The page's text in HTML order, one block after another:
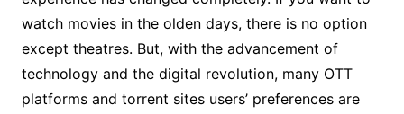
watch movies in the olden days, there is no option
except theatres. But, with the advancement of
technology and the digital revolution, many OTT
platforms and torrent sites users’ preferences are